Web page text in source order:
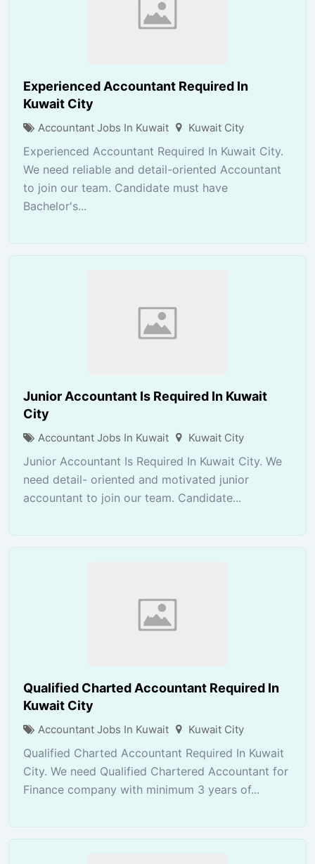
Experienced Accountant Required In
Kuwait City
Accountant Jobs In Kuwait Kuwait City
Experienced Accountant Required In Kuwait City.
We need reliable and detail-oriented Accountant
to join our team. Candidate must have
Bachelor's...
Junior Accountant Is Required In Kuwait
City
Accountant Jobs In Kuwait Kuwait City
Junior Accountant Is Required In Kuwait City. We
need detail- oriented and motivated junior
accountant to join our team. Candidate...
Qualified Charted Accountant Required In
Kuwait City
Accountant Jobs In Kuwait Kuwait City
Qualified Charted Accountant Required In Kuwait
City. We need Qualified Chartered Accountant for
Finance company with minimum 3 years of...